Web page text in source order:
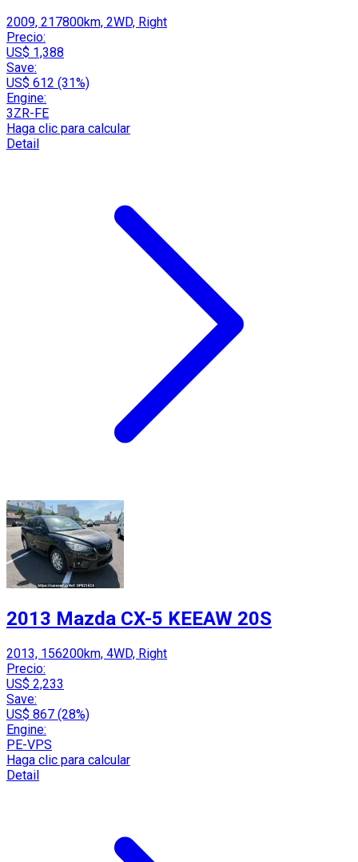
2009, 217800km, 2WD, Right
Precio:
US$ 1,388
Save:
US$ 612 (31%)
Engine:
3ZR-FE
Haga clic para calcular
Detail
2013 Mazda CX-5 KEEAW 20S
2013, 156200km, 4WD, Right
Precio:
US$ 2,233
Save:
US$ 867 (28%)
Engine:
PE-VPS
Haga clic para calcular
Detail